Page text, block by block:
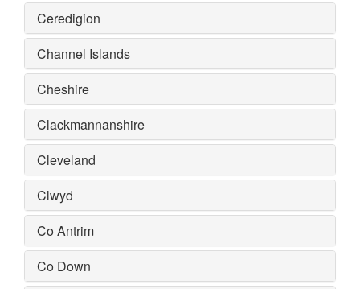
Ceredigion
Channel Islands
Cheshire
Clackmannanshire
Cleveland
Clwyd
Co Antrim
Co Down